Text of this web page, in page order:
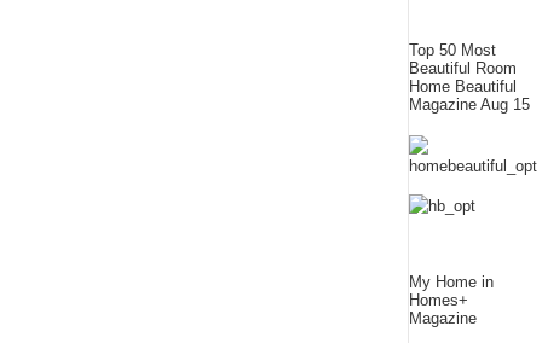
Top 50 Most
Beautiful Room
Home Beautiful
Magazine Aug 15
My Home in
Homes+
Magazine